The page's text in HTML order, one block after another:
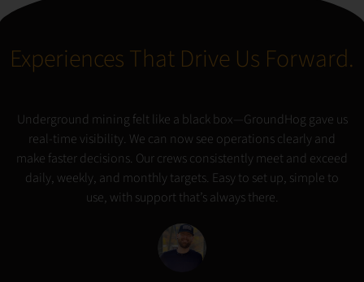
Experiences That Drive Us Forward.
Underground mining felt like a black box—GroundHog gave us
real-time visibility. We can now see operations clearly and
make faster decisions. Our crews consistently meet and exceed
daily, weekly, and monthly targets. Easy to set up, simple to
use, with support that’s always there.